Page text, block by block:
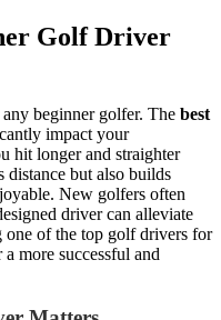
Golf Driver
beginner golfer. The best
impact your
hit longer and straighter
distance but also builds
New golfers often
driver can alleviate
one of the top golf drivers for
more successful and